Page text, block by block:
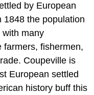
by European
1848 the population
with many
farmers, fishermen,
Coupeville is
European settled
history buff this